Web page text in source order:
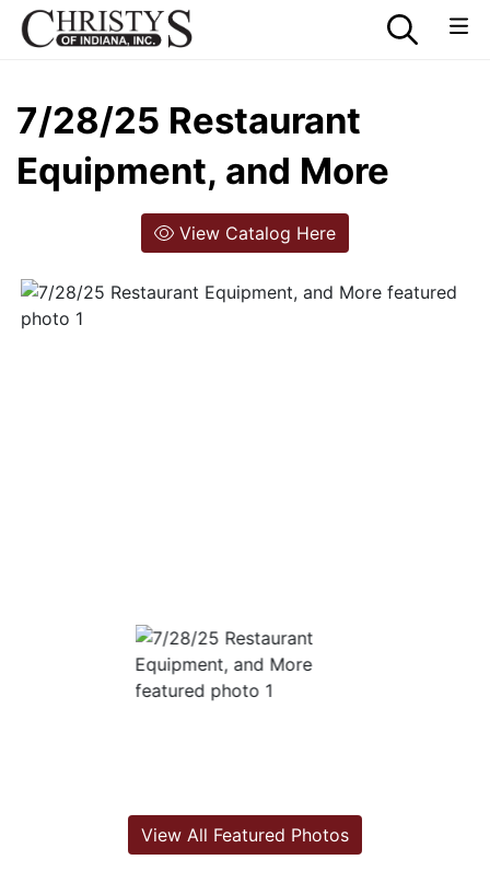
7/28/25 Restaurant
Equipment, and More
View Catalog Here
View All Featured Photos